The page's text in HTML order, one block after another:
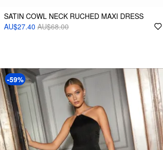
SATIN COWL NECK RUCHED MAXI DRESS
AU$27.40 AU$68.00
-59%